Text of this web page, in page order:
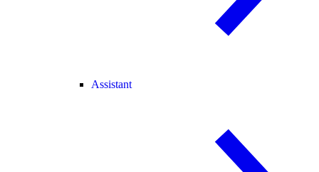
Assistant